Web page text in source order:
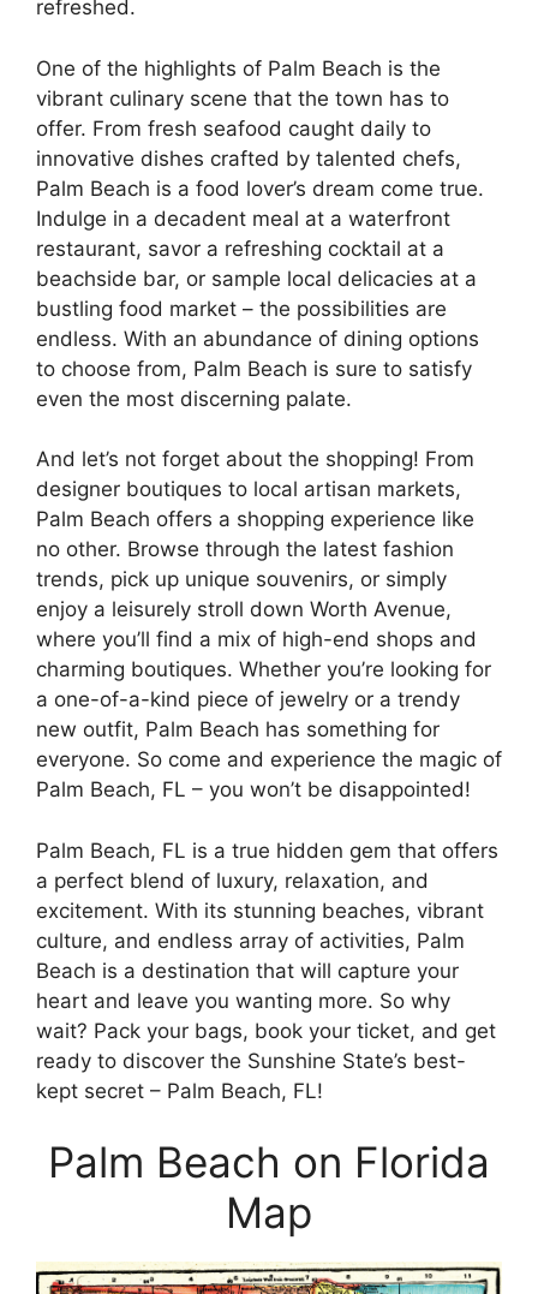
refreshed.
One of the highlights of Palm Beach is the
vibrant culinary scene that the town has to
offer. From fresh seafood caught daily to
innovative dishes crafted by talented chefs,
Palm Beach is a food lover’s dream come true.
Indulge in a decadent meal at a waterfront
restaurant, savor a refreshing cocktail at a
beachside bar, or sample local delicacies at a
bustling food market – the possibilities are
endless. With an abundance of dining options
to choose from, Palm Beach is sure to satisfy
even the most discerning palate.
And let’s not forget about the shopping! From
designer boutiques to local artisan markets,
Palm Beach offers a shopping experience like
no other. Browse through the latest fashion
trends, pick up unique souvenirs, or simply
enjoy a leisurely stroll down Worth Avenue,
where you’ll find a mix of high-end shops and
charming boutiques. Whether you’re looking for
a one-of-a-kind piece of jewelry or a trendy
new outfit, Palm Beach has something for
everyone. So come and experience the magic of
Palm Beach, FL – you won’t be disappointed!
Palm Beach, FL is a true hidden gem that offers
a perfect blend of luxury, relaxation, and
excitement. With its stunning beaches, vibrant
culture, and endless array of activities, Palm
Beach is a destination that will capture your
heart and leave you wanting more. So why
wait? Pack your bags, book your ticket, and get
ready to discover the Sunshine State’s best-
kept secret – Palm Beach, FL!
Palm Beach on Florida
Map